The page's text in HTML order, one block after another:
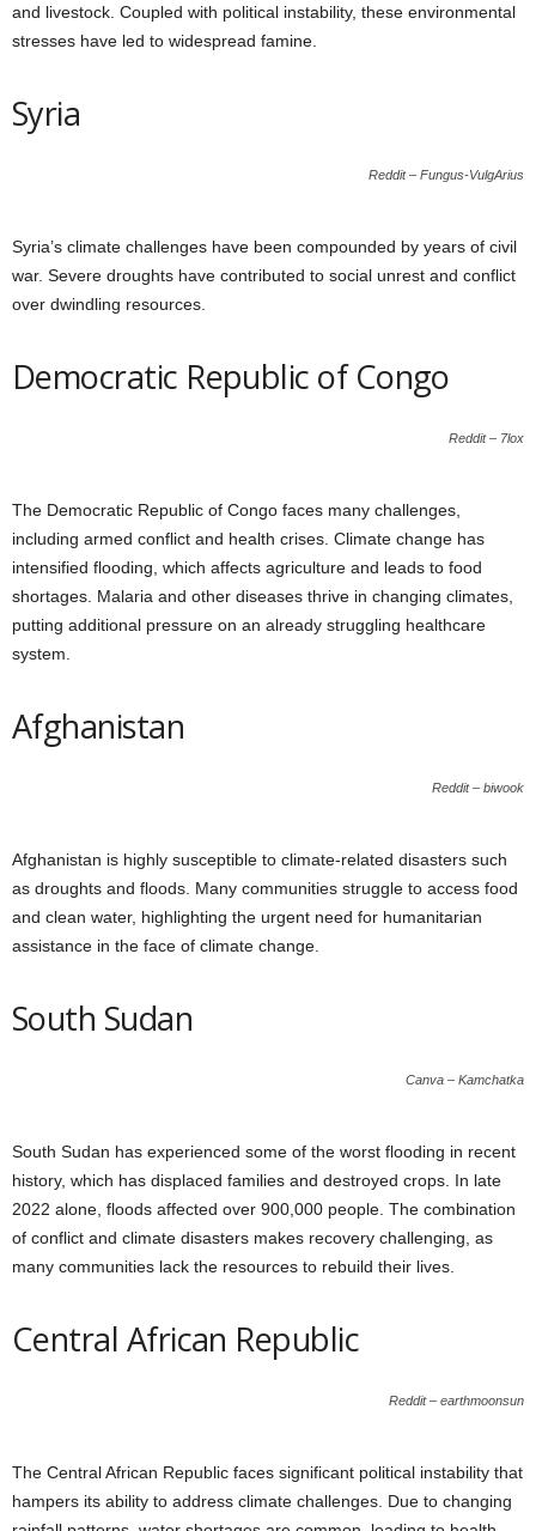
and livestock. Coupled with political instability, these environmental
stresses have led to widespread famine.
Syria
Reddit – Fungus-VulgArius
Syria’s climate challenges have been compounded by years of civil
war. Severe droughts have contributed to social unrest and conflict
over dwindling resources.
Democratic Republic of Congo
Reddit – 7lox
The Democratic Republic of Congo faces many challenges,
including armed conflict and health crises. Climate change has
intensified flooding, which affects agriculture and leads to food
shortages. Malaria and other diseases thrive in changing climates,
putting additional pressure on an already struggling healthcare
system.
Afghanistan
Reddit – biwook
Afghanistan is highly susceptible to climate-related disasters such
as droughts and floods. Many communities struggle to access food
and clean water, highlighting the urgent need for humanitarian
assistance in the face of climate change.
South Sudan
Canva – Kamchatka
South Sudan has experienced some of the worst flooding in recent
history, which has displaced families and destroyed crops. In late
2022 alone, floods affected over 900,000 people. The combination
of conflict and climate disasters makes recovery challenging, as
many communities lack the resources to rebuild their lives.
Central African Republic
Reddit – earthmoonsun
The Central African Republic faces significant political instability that
hampers its ability to address climate challenges. Due to changing